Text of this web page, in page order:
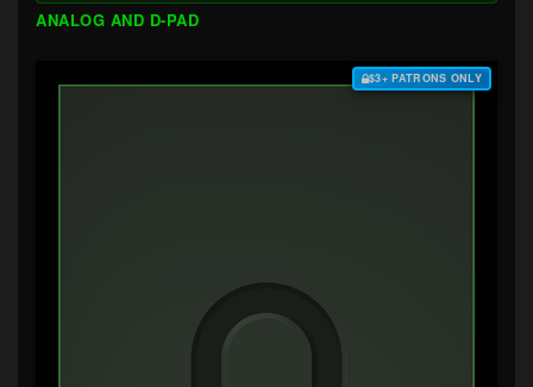
ANALOG AND D-PAD
$3+ PATRONS ONLY